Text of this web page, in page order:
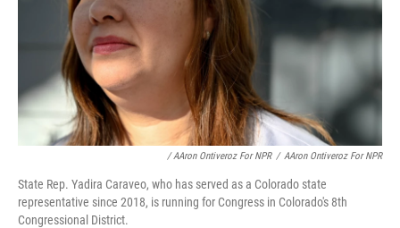
/ AAron Ontiveroz For NPR / AAron Ontiveroz For NPR
State Rep. Yadira Caraveo, who has served as a Colorado state
representative since 2018, is running for Congress in Colorado's 8th
Congressional District.